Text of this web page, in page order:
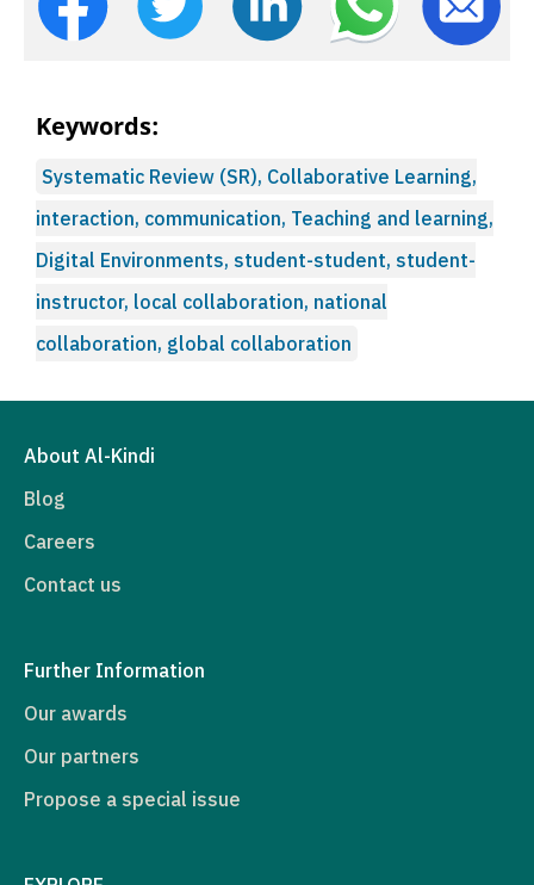
Keywords:
Systematic Review (SR), Collaborative Learning,
interaction, communication, Teaching and learning,
Digital Environments, student-student, student-
instructor, local collaboration, national
collaboration, global collaboration
About Al-Kindi
Blog
Careers
Contact us
Further Information
Our awards
Our partners
Propose a special issue